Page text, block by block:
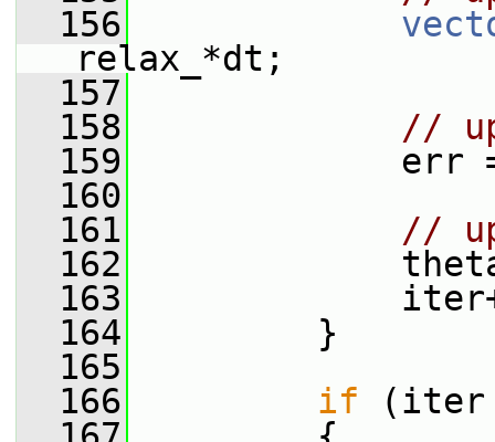
  156
relax_*dt;
  157
  158
//
  159
err
  160
  161
//
  162
theta_ =
  163
  164
}
  165
  166
if (iter